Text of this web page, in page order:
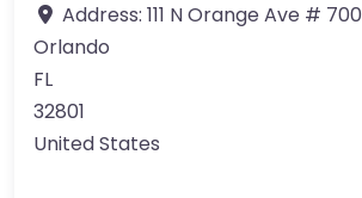
Address: 111 N Orange Ave # 700
Orlando
FL
32801
United States